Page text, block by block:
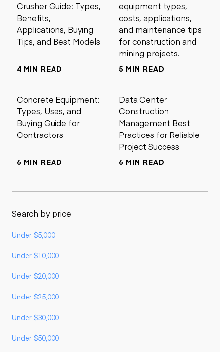
Crusher Guide: Types,
Benefits,
Applications, Buying
Tips, and Best Models
4 MIN READ
equipment types,
costs, applications,
and maintenance tips
for construction and
mining projects.
5 MIN READ
Concrete Equipment:
Types, Uses, and
Buying Guide for
Contractors
6 MIN READ
Data Center
Construction
Management Best
Practices for Reliable
Project Success
6 MIN READ
Search by price
Under $5,000
Under $10,000
Under $20,000
Under $25,000
Under $30,000
Under $50,000